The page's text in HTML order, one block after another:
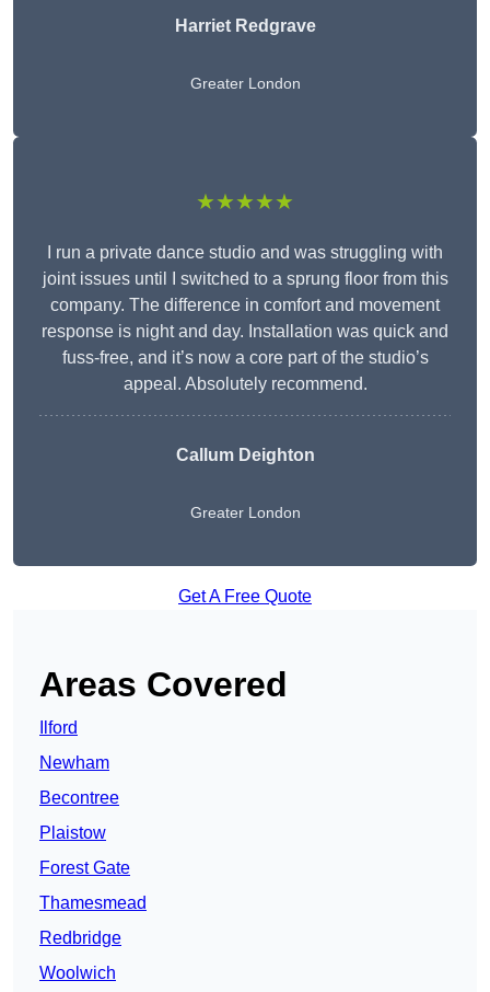
Harriet Redgrave
Greater London
★★★★★
I run a private dance studio and was struggling with
joint issues until I switched to a sprung floor from this
company. The difference in comfort and movement
response is night and day. Installation was quick and
fuss-free, and it’s now a core part of the studio’s
appeal. Absolutely recommend.
Callum Deighton
Greater London
Get A Free Quote
Areas Covered
Ilford
Newham
Becontree
Plaistow
Forest Gate
Thamesmead
Redbridge
Woolwich